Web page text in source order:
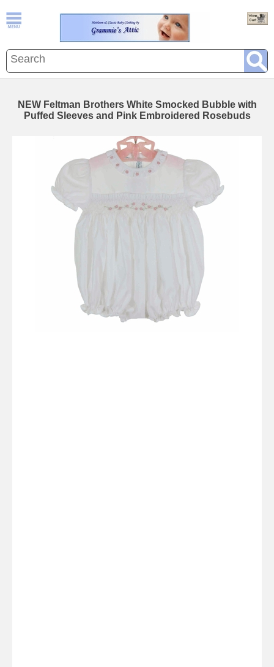
NEW Feltman Brothers White Smocked Bubble with
Puffed Sleeves and Pink Embroidered Rosebuds